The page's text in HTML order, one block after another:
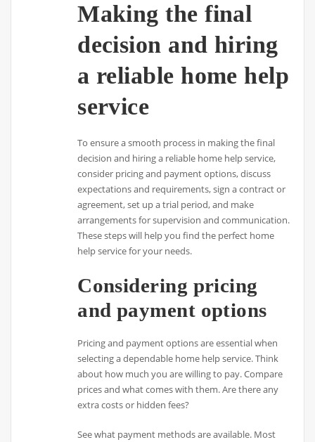
Making the final
decision and hiring
a reliable home help
service
To ensure a smooth process in making the final
decision and hiring a reliable home help service,
consider pricing and payment options, discuss
expectations and requirements, sign a contract or
agreement, set up a trial period, and make
arrangements for supervision and communication.
These steps will help you find the perfect home
help service for your needs.
Considering pricing
and payment options
Pricing and payment options are essential when
selecting a dependable home help service. Think
about how much you are willing to pay. Compare
prices and what comes with them. Are there any
extra costs or hidden fees?
See what payment methods are available. Most